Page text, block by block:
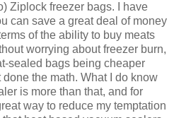
Ziplock freezer bags. I have
can save a great deal of money
of the ability to buy meats
worrying about freezer burn,
sealed bags being cheaper
the math. What I do know
is more than that, and for
way to reduce my temptation